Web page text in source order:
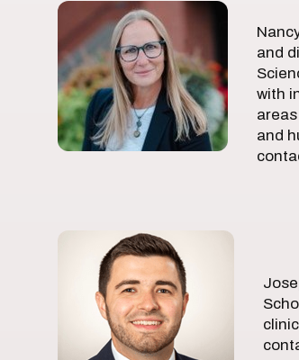
and
with
and